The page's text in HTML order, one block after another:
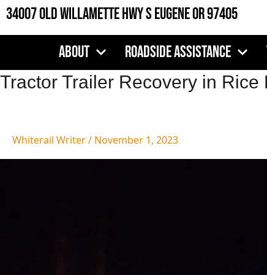
Skip
34007 Old Willamette Hwy S Eugene OR 97405
About Roadside Assistance
Tractor Trailer Recovery in Rice
Whiterail Writer/ November 1, 2023
Tractor
Rice
Hill,